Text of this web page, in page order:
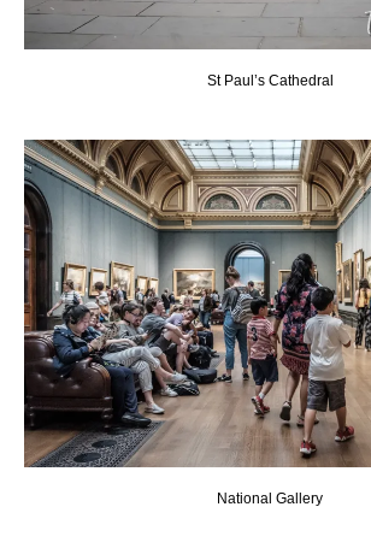
St Paul’s Cathedral
National Gallery